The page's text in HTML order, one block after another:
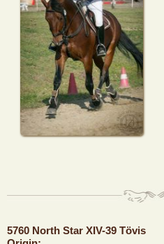
5760 North Star XIV-39 Tövis